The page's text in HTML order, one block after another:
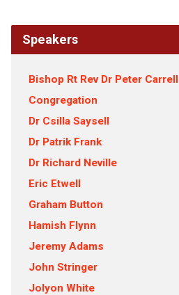
Speakers
Bishop Rt Rev Dr Peter Carrell
Congregation
Dr Csilla Saysell
Dr Patrik Frank
Dr Richard Neville
Eric Etwell
Graham Button
Hamish Flynn
Jeremy Adams
John Stringer
Jolyon White